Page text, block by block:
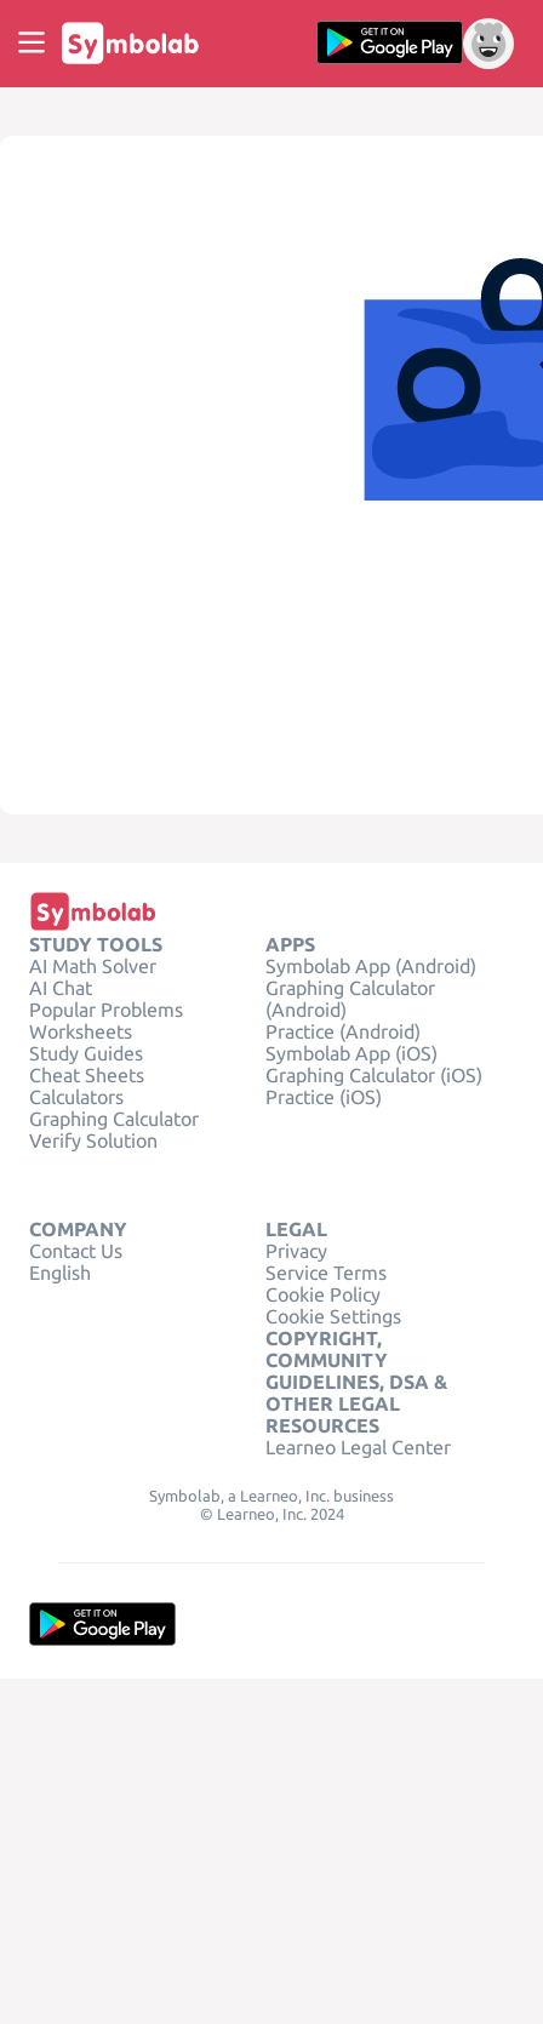
STUDY TOOLS
AI Math Solver
AI Chat
Popular Problems
Worksheets
Study Guides
Cheat Sheets
Calculators
Graphing Calculator
Verify Solution
APPS
Symbolab App (Android)
Graphing Calculator
(Android)
Practice (Android)
Symbolab App (iOS)
Graphing Calculator (iOS)
Practice (iOS)
COMPANY
Contact Us
English
LEGAL
Privacy
Service Terms
Cookie Policy
Cookie Settings
COPYRIGHT,
COMMUNITY
GUIDELINES, DSA &
OTHER LEGAL
RESOURCES
Learneo Legal Center
Symbolab, a Learneo, Inc. business
© Learneo, Inc. 2024